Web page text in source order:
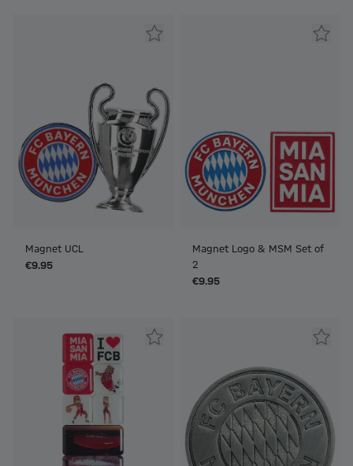
Magnet UCL
€9.95
Magnet Logo & MSM Set of
2
€9.95